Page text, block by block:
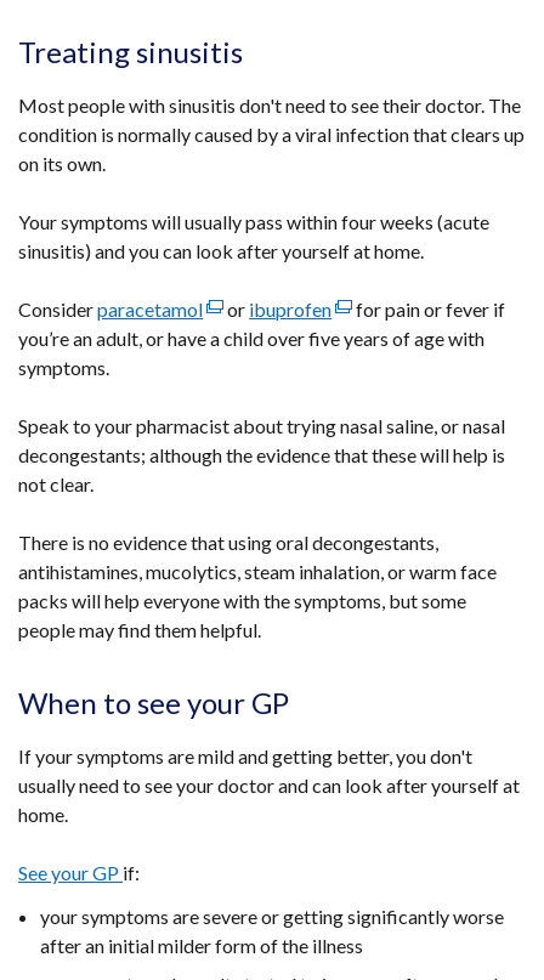
Treating sinusitis
Most people with sinusitis don't need to see their doctor. The
condition is normally caused by a viral infection that clears up
on its own.
Your symptoms will usually pass within four weeks (acute
sinusitis) and you can look after yourself at home.
Considerparacetamol(external
link
a
new
tab)
or ibuprofen(external
link
a
new
tab)
for pain or fever if
you’re an adult, or have a child over five years of age with
symptoms.
Speak to your pharmacist about trying nasal saline, or nasal
decongestants; although the evidence that these will help is
not clear.
There is no evidence that using oral decongestants,
antihistamines, mucolytics, steam inhalation, or warm face
packs will help everyone with the symptoms, but some
people may find them helpful.
When to see your GP
If your symptoms are mild and getting better, you don't
usually need to see your doctor and can look after yourself at
home.
See your GP if:
your symptoms are severe or getting significantly worse
after an initial milder form of the illness